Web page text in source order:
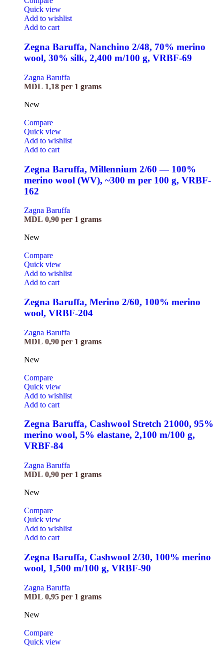
Quick view
Add to wishlist
Add to cart
Zegna Baruffa, Nanchino 2/48, 70% merino
wool, 30% silk, 2,400 m/100 g, VRBF-69
Zagna Baruffa
MDL 1,18 per 1 grams
New
Compare
Quick view
Add to wishlist
Add to cart
Zegna Baruffa, Millennium 2/60 — 100%
merino wool (WV), ~300 m per 100 g, VRBF-
162
Zagna Baruffa
MDL 0,90 per 1 grams
New
Compare
Quick view
Add to wishlist
Add to cart
Zegna Baruffa, Merino 2/60, 100% merino
wool, VRBF-204
Zagna Baruffa
MDL 0,90 per 1 grams
New
Compare
Quick view
Add to wishlist
Add to cart
Zegna Baruffa, Cashwool Stretch 21000, 95%
merino wool, 5% elastane, 2,100 m/100 g,
VRBF-84
Zagna Baruffa
MDL 0,90 per 1 grams
New
Compare
Quick view
Add to wishlist
Add to cart
Zegna Baruffa, Cashwool 2/30, 100% merino
wool, 1,500 m/100 g, VRBF-90
Zagna Baruffa
MDL 0,95 per 1 grams
New
Compare
Quick view